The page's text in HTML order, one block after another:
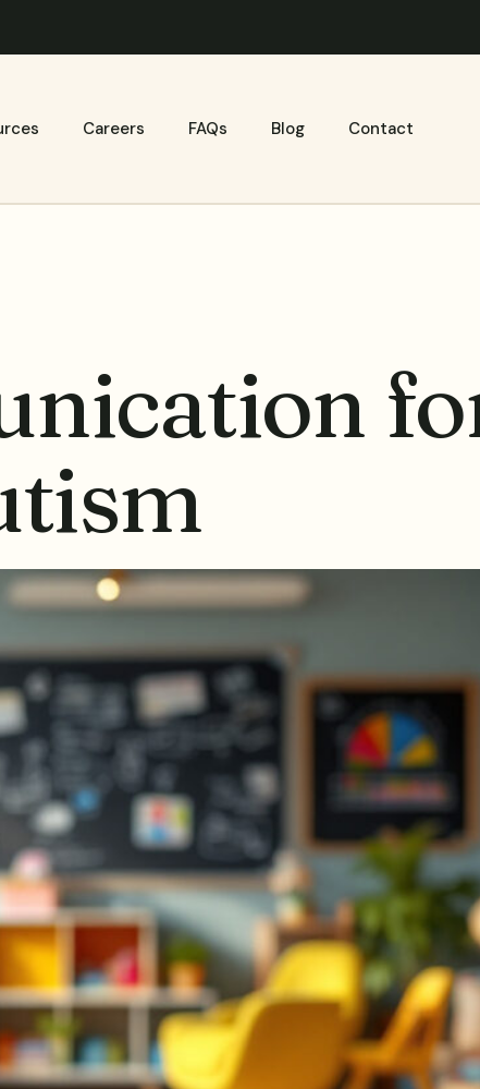
Careers FAQs Blog Contact